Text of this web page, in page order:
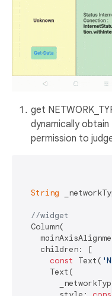
get
dynamically obtain
permission to
String
//widget
  Column(
    children: [
const
Text(
      Text(